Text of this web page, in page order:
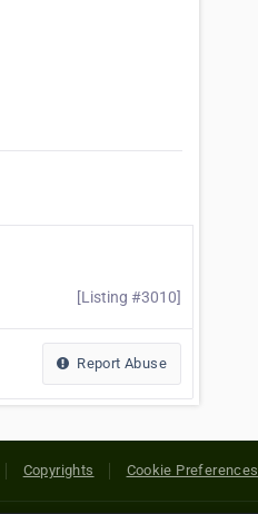
[Listing #3010]
Report Abuse
Copyrights Cookie Preferences